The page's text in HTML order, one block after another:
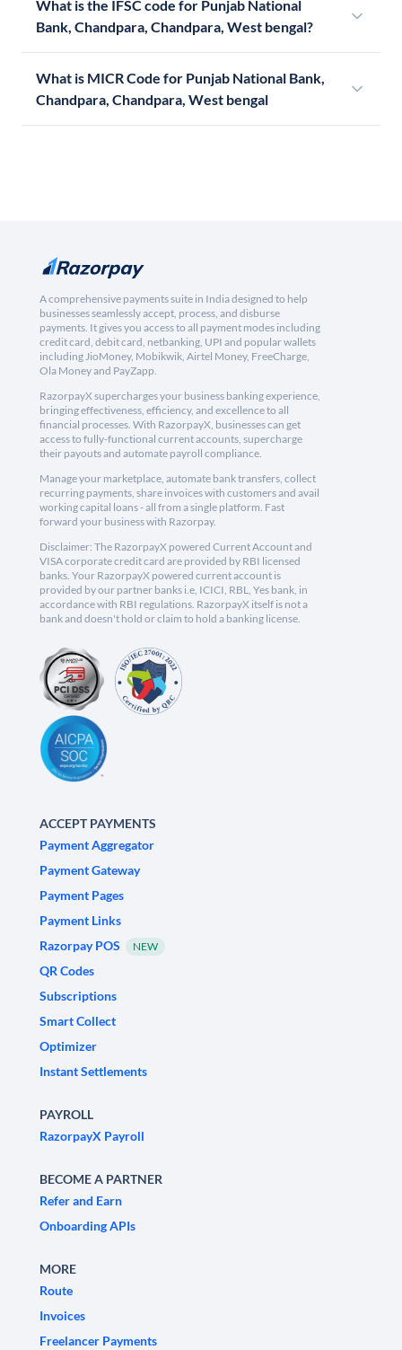
What is the IFSC code for Punjab National
Bank, Chandpara, Chandpara, West bengal?
What is MICR Code for Punjab National Bank,
Chandpara, Chandpara, West bengal
A comprehensive payments suite in India designed to help
businesses seamlessly accept, process, and disburse
payments. It gives you access to all payment modes including
credit card, debit card, netbanking, UPI and popular wallets
including JioMoney, Mobikwik, Airtel Money, FreeCharge,
Ola Money and PayZapp.
RazorpayX supercharges your business banking experience,
bringing effectiveness, efficiency, and excellence to all
financial processes. With RazorpayX, businesses can get
access to fully-functional current accounts, supercharge
their payouts and automate payroll compliance.
Manage your marketplace, automate bank transfers, collect
recurring payments, share invoices with customers and avail
working capital loans - all from a single platform. Fast
forward your business with Razorpay.
Disclaimer: The RazorpayX powered Current Account and
VISA corporate credit card are provided by RBI licensed
banks. Your RazorpayX powered current account is
provided by our partner banks i.e, ICICI, RBL, Yes bank, in
accordance with RBI regulations. RazorpayX itself is not a
bank and doesn't hold or claim to hold a banking license.
ACCEPT PAYMENTS
Payment Aggregator
Payment Gateway
Payment Pages
Payment Links
Razorpay POS
NEW
QR Codes
Subscriptions
Smart Collect
Optimizer
Instant Settlements
PAYROLL
RazorpayX Payroll
BECOME A PARTNER
Refer and Earn
Onboarding APIs
MORE
Route
Invoices
Freelancer Payments